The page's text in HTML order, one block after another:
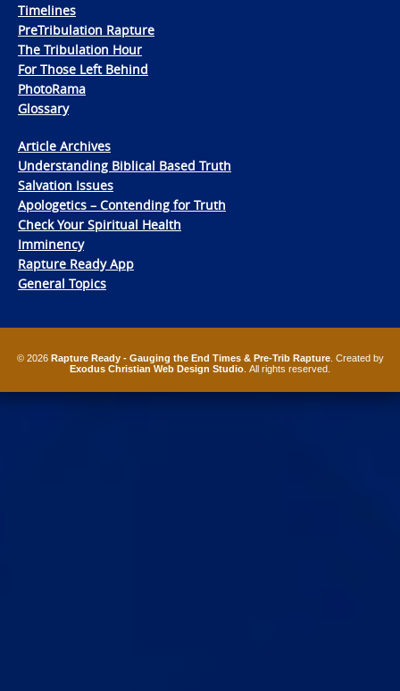
Timelines
PreTribulation Rapture
The Tribulation Hour
For Those Left Behind
PhotoRama
Glossary
Article Archives
Understanding Biblical Based Truth
Salvation Issues
Apologetics – Contending for Truth
Check Your Spiritual Health
Imminency
Rapture Ready App
General Topics
© 2026 Rapture Ready - Gauging the End Times & Pre-Trib Rapture. Created by
Exodus Christian Web Design Studio . All rights reserved.